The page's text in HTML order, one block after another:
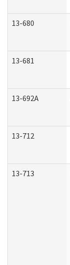
13-680
13-681
13-692A
13-712
13-713